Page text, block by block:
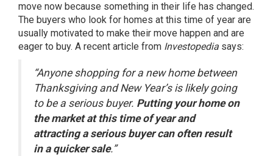
move now because something in their life has changed.
The buyers who look for homes at this time of year are
usually motivated to make their move happen and are
eager to buy. A recent article from Investopedia says:
“Anyone shopping for a new home between
Thanksgiving and New Year’s is likely going
to be a serious buyer. Putting your home on
the market at this time of year and
attracting a serious buyer can often result
in a quicker sale.”